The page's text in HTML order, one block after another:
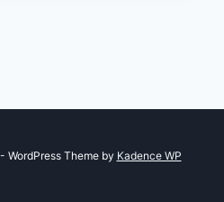
WordPress Theme by Kadence WP